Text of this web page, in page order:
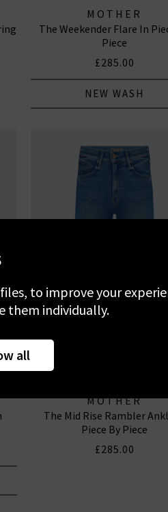
MOTHER
The Weekender Flare In
Piece
£285.00
NEW WASH
MOTHER
The Mid Rise Rambler
Piece By Piece
£285.00
to improve your
them individually.
all